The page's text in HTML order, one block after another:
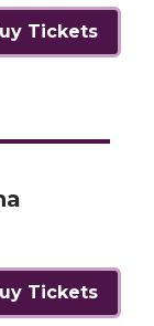
Tickets
Tickets